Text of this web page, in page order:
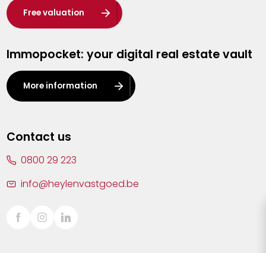
Heist-op-den-Berg
Herentals
Kalmthout
Leuven
Lier
Sint-Truiden
Free valuation
Immopocket: your digital real estate vault
More information
Contact us
0800 29 223
info@heylenvastgoed.be